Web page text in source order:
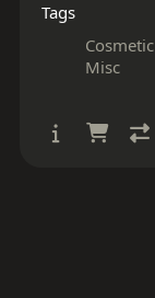
Tags
Cosmetic
Misc